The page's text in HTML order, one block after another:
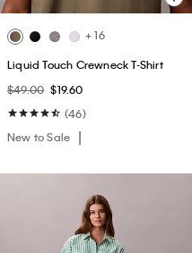
+ 16
Liquid Touch Crewneck T-Shirt
$49.00 $19.60
(46)
New to Sale